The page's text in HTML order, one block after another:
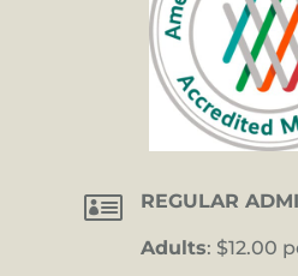
 REGULAR
Adults: $12.00